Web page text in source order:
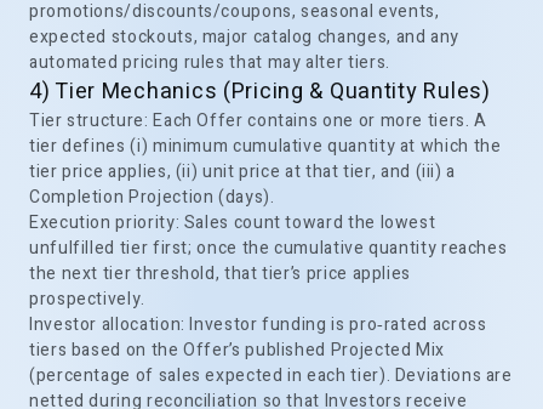
promotions/discounts/coupons, seasonal events,
expected stockouts, major catalog changes, and any
automated pricing rules that may alter tiers.
4) Tier Mechanics (Pricing & Quantity Rules)
Tier structure: Each Offer contains one or more tiers. A
tier defines (i) minimum cumulative quantity at which the
tier price applies, (ii) unit price at that tier, and (iii) a
Completion Projection (days).
Execution priority: Sales count toward the lowest
unfulfilled tier first; once the cumulative quantity reaches
the next tier threshold, that tier’s price applies
prospectively.
Investor allocation: Investor funding is pro‑rated across
tiers based on the Offer’s published Projected Mix
(percentage of sales expected in each tier). Deviations are
netted during reconciliation so that Investors receive